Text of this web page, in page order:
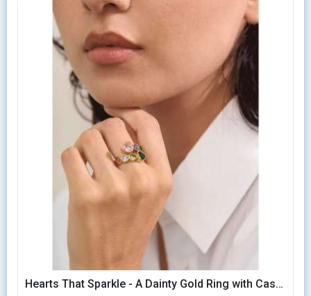
Hearts That Sparkle - A Dainty Gold Ring with Cascading Hearts